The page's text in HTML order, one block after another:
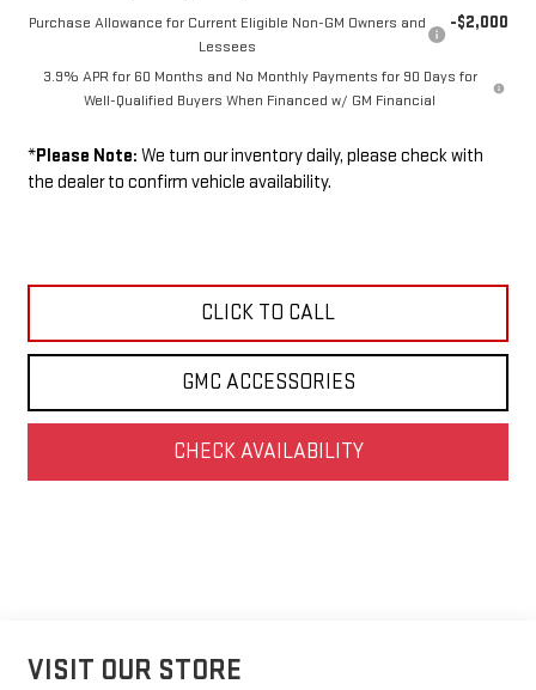
Purchase Allowance for Current Eligible Non-GM Owners and
Lessees
-$2,000
3.9% APR for 60 Months and No Monthly Payments for 90 Days for
Well-Qualified Buyers When Financed w/ GM Financial
*Please Note: We turn our inventory daily, please check with
the dealer to confirm vehicle availability.
CLICK TO CALL
GMC ACCESSORIES
CHECK AVAILABILITY
VISIT OUR STORE